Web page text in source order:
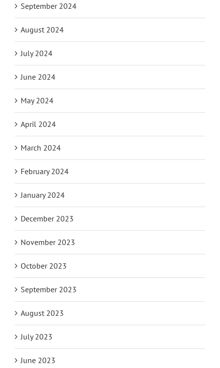
September 2024
August 2024
July 2024
June 2024
May 2024
April 2024
March 2024
February 2024
January 2024
December 2023
November 2023
October 2023
September 2023
August 2023
July 2023
June 2023